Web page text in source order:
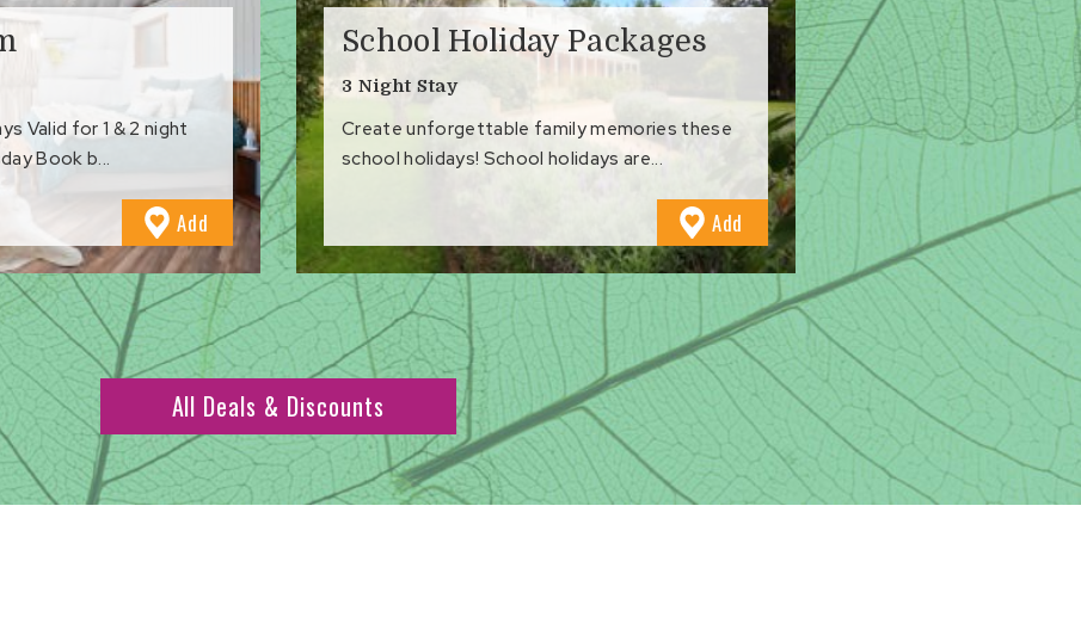
Valid for 1 & 2 night
Book b...
Add
Favourites
School Holiday Packages
3 Night Stay
Create unforgettable family memories these
school holidays! School holidays are...
Add
Favourites
All Deals & Discounts